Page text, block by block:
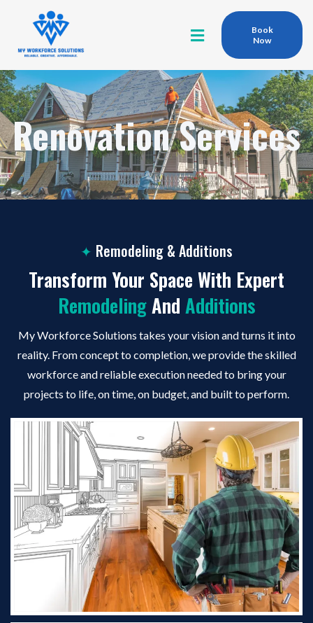
Book
Now
Renovation Services
✦ Remodeling & Additions
Transform Your Space With Expert
RemodelingAnd Additions
My Workforce Solutions takes your vision and turns it into
reality. From concept to completion, we provide the skilled
workforce and reliable execution needed to bring your
projects to life, on time, on budget, and built to perform.